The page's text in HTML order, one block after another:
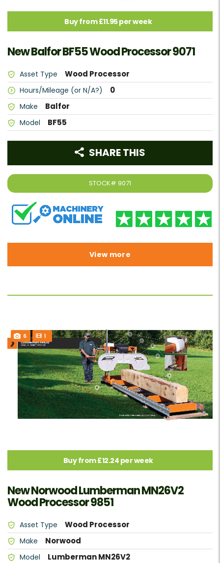
Buy from £11.95 per week
New Balfor BF55 Wood Processor 9071
Asset Type Wood Processor
Hours/Mileage (or N/A?) 0
Make Balfor
Model BF55
STOCK# 9071
SHARE THIS
View more
6 1
Buy from £12.24 per week
New Norwood Lumberman MN26V2
Wood Processor 9851
Asset Type Wood Processor
Make Norwood
Model Lumberman MN26V2